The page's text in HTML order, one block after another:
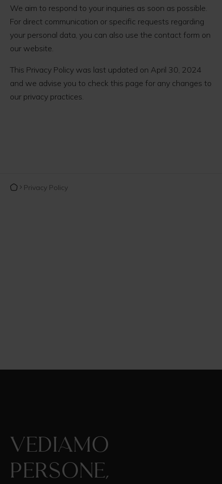
We aim to respond to your inquiries as soon as possible.
For direct communication or specific requests regarding
your personal data, you can also use the contact form on
our website.
This Privacy Policy was last updated on April 30, 2024
and we advise you to check this page for any changes to
our privacy practices.
Privacy Policy
Vediamo
persone,